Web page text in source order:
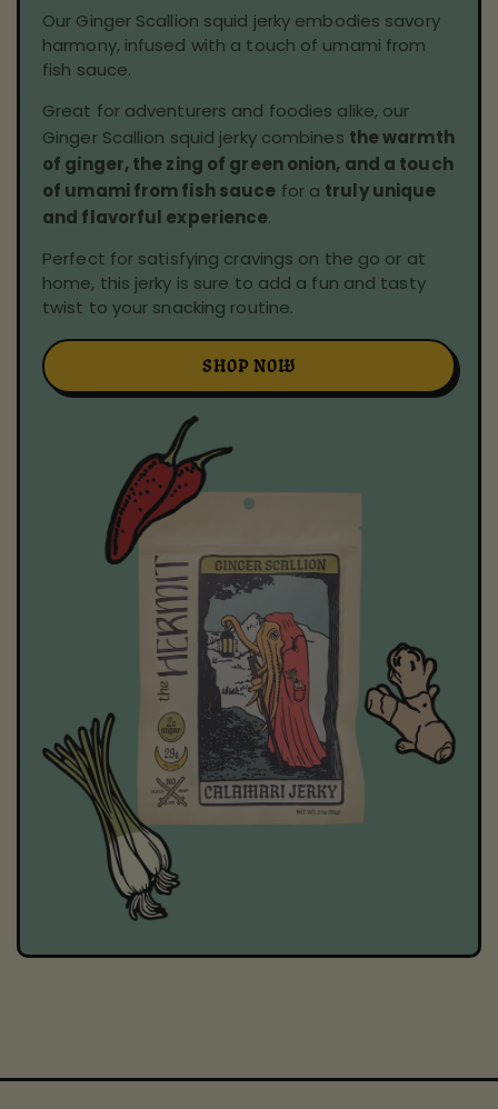
Our Ginger Scallion squid jerky embodies savory
harmony, infused with a touch of umami from
fish sauce.
Great for adventurers and foodies alike, our
Ginger Scallion squid jerky combines the warmth
of ginger, the zing of green onion, and a touch
of umami from fish sauce for a truly unique
and flavorful experience.
Perfect for satisfying cravings on the go or at
home, this jerky is sure to add a fun and tasty
twist to your snacking routine.
SHOP NOW